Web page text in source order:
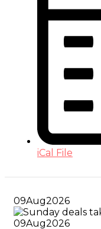
iCal File
09Aug2026
09Aug2026